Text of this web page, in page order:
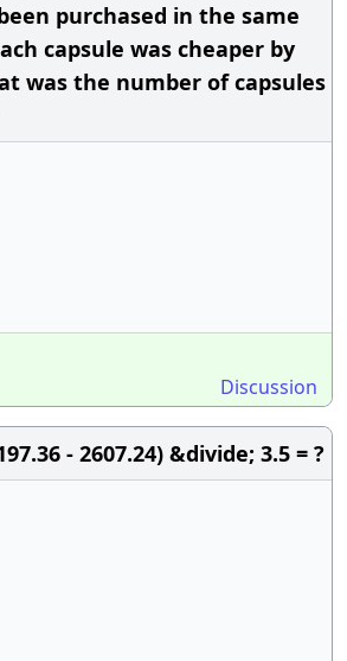
purchased in the same
capsule was cheaper by
was the number of capsules
Discussion
- 2607.24) &divide; 3.5 = ?